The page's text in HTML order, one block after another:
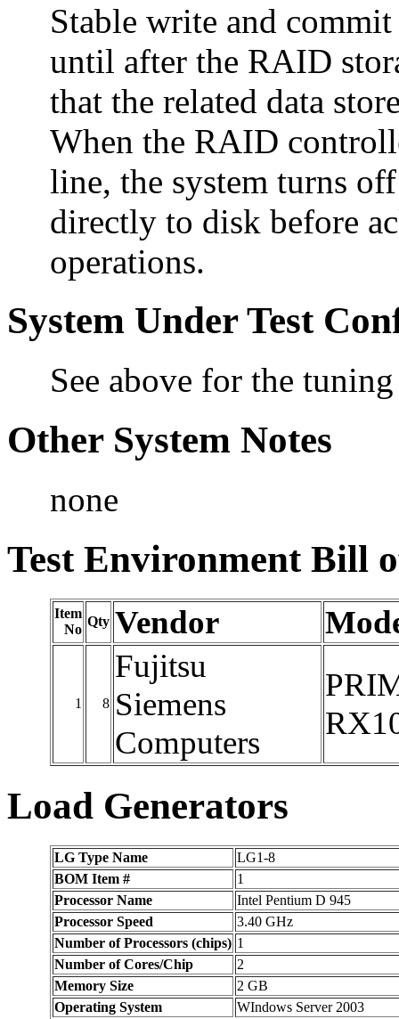
Stable write and
until after the RAID
that the related data
When the RAID
line, the system turns
directly to disk before
operations.
System Under Test
See above for the
Other System Notes
none
Test Environment Bill
Item
No
Qty Vendor
1 8
Fujitsu
Siemens
Computers
Load Generators
LG Type Name
LG1-8
BOM Item #
1
Processor Name
Intel Pentium D 945
Processor Speed
3.40 GHz
Number of Processors (chips) 1
Number of Cores/Chip
2
Memory Size
2 GB
Operating System
WIndows Server 2003